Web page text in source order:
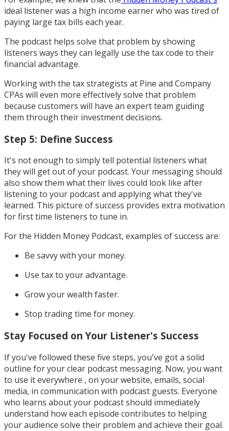
ideal listener was a high income earner who was tired of
paying large tax bills each year.
The podcast helps solve that problem by showing
listeners ways they can legally use the tax code to their
financial advantage.
Working with the tax strategists at Pine and Company
CPAs will even more effectively solve that problem
because customers will have an expert team guiding
them through their investment decisions.
Step 5: Define Success
It's not enough to simply tell potential listeners what
they will get out of your podcast. Your messaging should
also show them what their lives could look like after
listening to your podcast and applying what they've
learned. This picture of success provides extra motivation
for first time listeners to tune in.
For the Hidden Money Podcast, examples of success are:
Be savvy with your money.
Use tax to your advantage.
Grow your wealth faster.
Stop trading time for money.
Stay Focused on Your Listener's Success
If you've followed these five steps, you've got a solid
outline for your clear podcast messaging. Now, you want
to use it everywhere , on your website, emails, social
media, in communication with podcast guests. Everyone
who learns about your podcast should immediately
understand how each episode contributes to helping
your audience solve their problem and achieve their goal.